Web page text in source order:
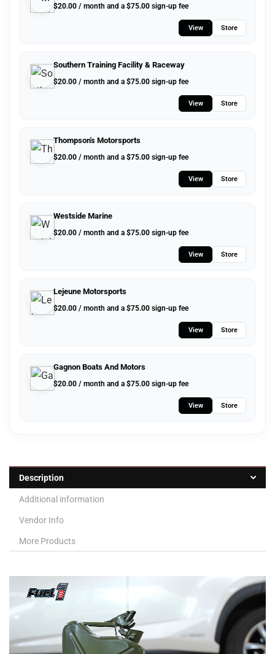
$20.00 / month and a $75.00 sign-up fee
View Store
Southern Training Facility & Raceway
$20.00 / month and a $75.00 sign-up fee
View Store
Thompson's Motorsports
$20.00 / month and a $75.00 sign-up fee
View Store
Westside Marine
$20.00 / month and a $75.00 sign-up fee
View Store
Lejeune Motorsports
$20.00 / month and a $75.00 sign-up fee
View Store
Gagnon Boats And Motors
$20.00 / month and a $75.00 sign-up fee
View Store
Description
Additional information
Vendor Info
More Products
Player